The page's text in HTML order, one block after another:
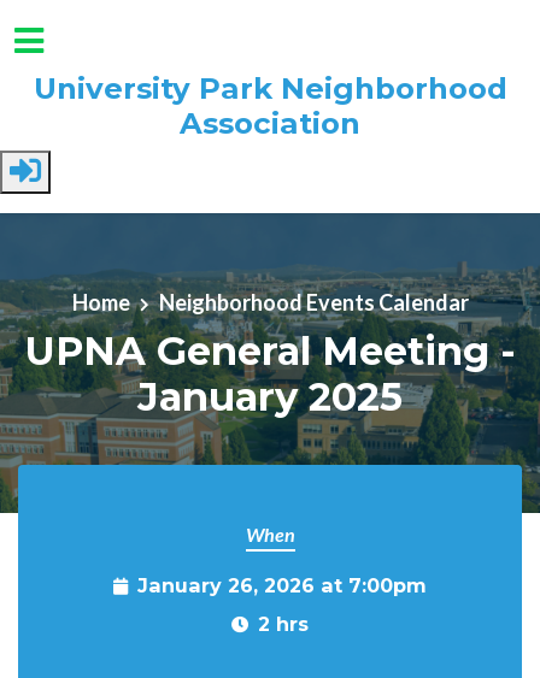
University Park Neighborhood
Association
Home Neighborhood Events Calendar
UPNA General Meeting -
January 2025
When
January 26, 2026 at 7:00pm
2 hrs